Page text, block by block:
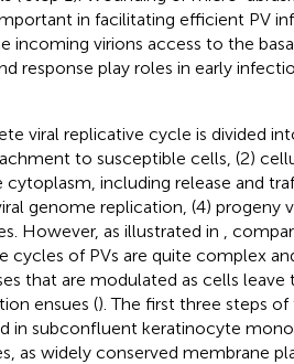
in facilitating efficient PV
incoming virions access to the
response play roles in early
viral replicative cycle is divided
to susceptible cells, (2)
including release and
genome replication, (4) progeny
However, as illustrated in
,
cycles of PVs are quite complex
that are modulated as cells leave
ensues (). The first three steps
in subconfluent keratinocyte
as widely conserved membrane